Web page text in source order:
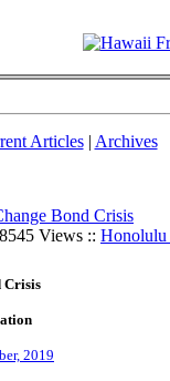
Articles| Archives
Bond Crisis
Views :: Honolulu
Crisis
2019